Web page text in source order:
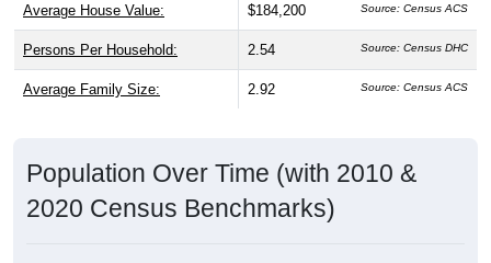
Average House Value: $184,200 Source: Census ACS
Persons Per Household: 2.54 Source: Census DHC
Average Family Size: 2.92 Source: Census ACS
Population Over Time (with 2010 &
2020 Census Benchmarks)